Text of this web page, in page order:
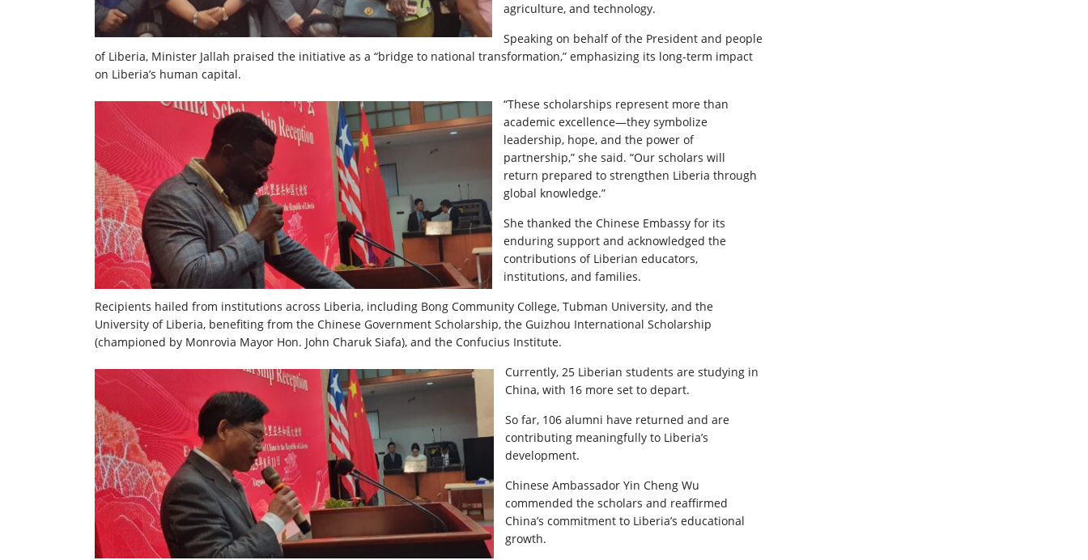
agriculture, and technology.
Speaking on behalf of the President and people
of Liberia, Minister Jallah praised the initiative as a “bridge to national transformation,” emphasizing its long-term impact
on Liberia’s human capital.
“These scholarships represent more than
academic excellence—they symbolize
leadership, hope, and the power of
partnership,” she said. “Our scholars will
return prepared to strengthen Liberia through
global knowledge.”
She thanked the Chinese Embassy for its
enduring support and acknowledged the
contributions of Liberian educators,
institutions, and families.
Recipients hailed from institutions across Liberia, including Bong Community College, Tubman University, and the
University of Liberia, benefiting from the Chinese Government Scholarship, the Guizhou International Scholarship
(championed by Monrovia Mayor Hon. John Charuk Siafa), and the Confucius Institute.
Currently, 25 Liberian students are studying in
China, with 16 more set to depart.
So far, 106 alumni have returned and are
contributing meaningfully to Liberia’s
development.
Chinese Ambassador Yin Cheng Wu
commended the scholars and reaffirmed
China’s commitment to Liberia’s educational
growth.